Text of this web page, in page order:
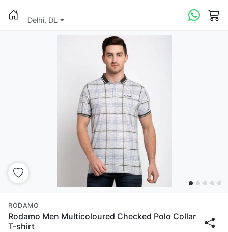
Delhi, DL
RODAMO
Rodamo Men Multicoloured Checked Polo Collar
T-shirt